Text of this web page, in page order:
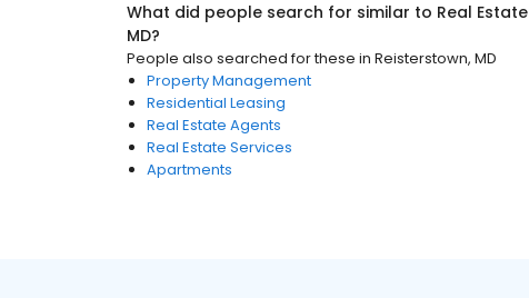
What did people search for similar to Real Estate
MD?
People also searched for these in Reisterstown, MD
Property Management
Residential Leasing
Real Estate Agents
Real Estate Services
Apartments